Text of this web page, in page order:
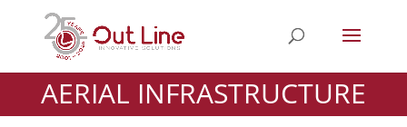
AERIAL INFRASTRUCTURE